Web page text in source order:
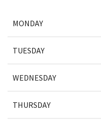
MONDAY
TUESDAY
WEDNESDAY
THURSDAY